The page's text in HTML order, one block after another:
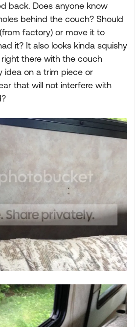
back. Does anyone know
behind the couch? Should
factory) or move it to
it? It also looks kinda squishy
there with the couch
idea on a trim piece or
that will not interfere with